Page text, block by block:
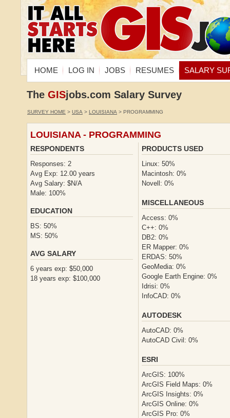
HOME LOG IN JOBS RESUMES SALARY
The GISjobs.com Salary Survey
SURVEY HOME > USA > LOUISIANA > PROGRAMMING
LOUISIANA - PROGRAMMING
RESPONDENTS
Responses: 2
Avg Exp: 12.00 years
Avg Salary: $N/A
Male: 100%
EDUCATION
BS: 50%
MS: 50%
AVG SALARY
6 years exp: $50,000
18 years exp: $100,000
PRODUCTS USED
Linux: 50%
Macintosh: 0%
Novell: 0%
MISCELLANEOUS
Access: 0%
C++: 0%
DB2: 0%
ER Mapper: 0%
ERDAS: 50%
GeoMedia: 0%
Google Earth Engine: 0%
Idrisi: 0%
InfoCAD: 0%
AUTODESK
AutoCAD: 0%
AutoCAD Civil: 0%
ESRI
ArcGIS: 100%
ArcGIS Field Maps: 0%
ArcGIS Insights: 0%
ArcGIS Online: 0%
ArcGIS Pro: 0%